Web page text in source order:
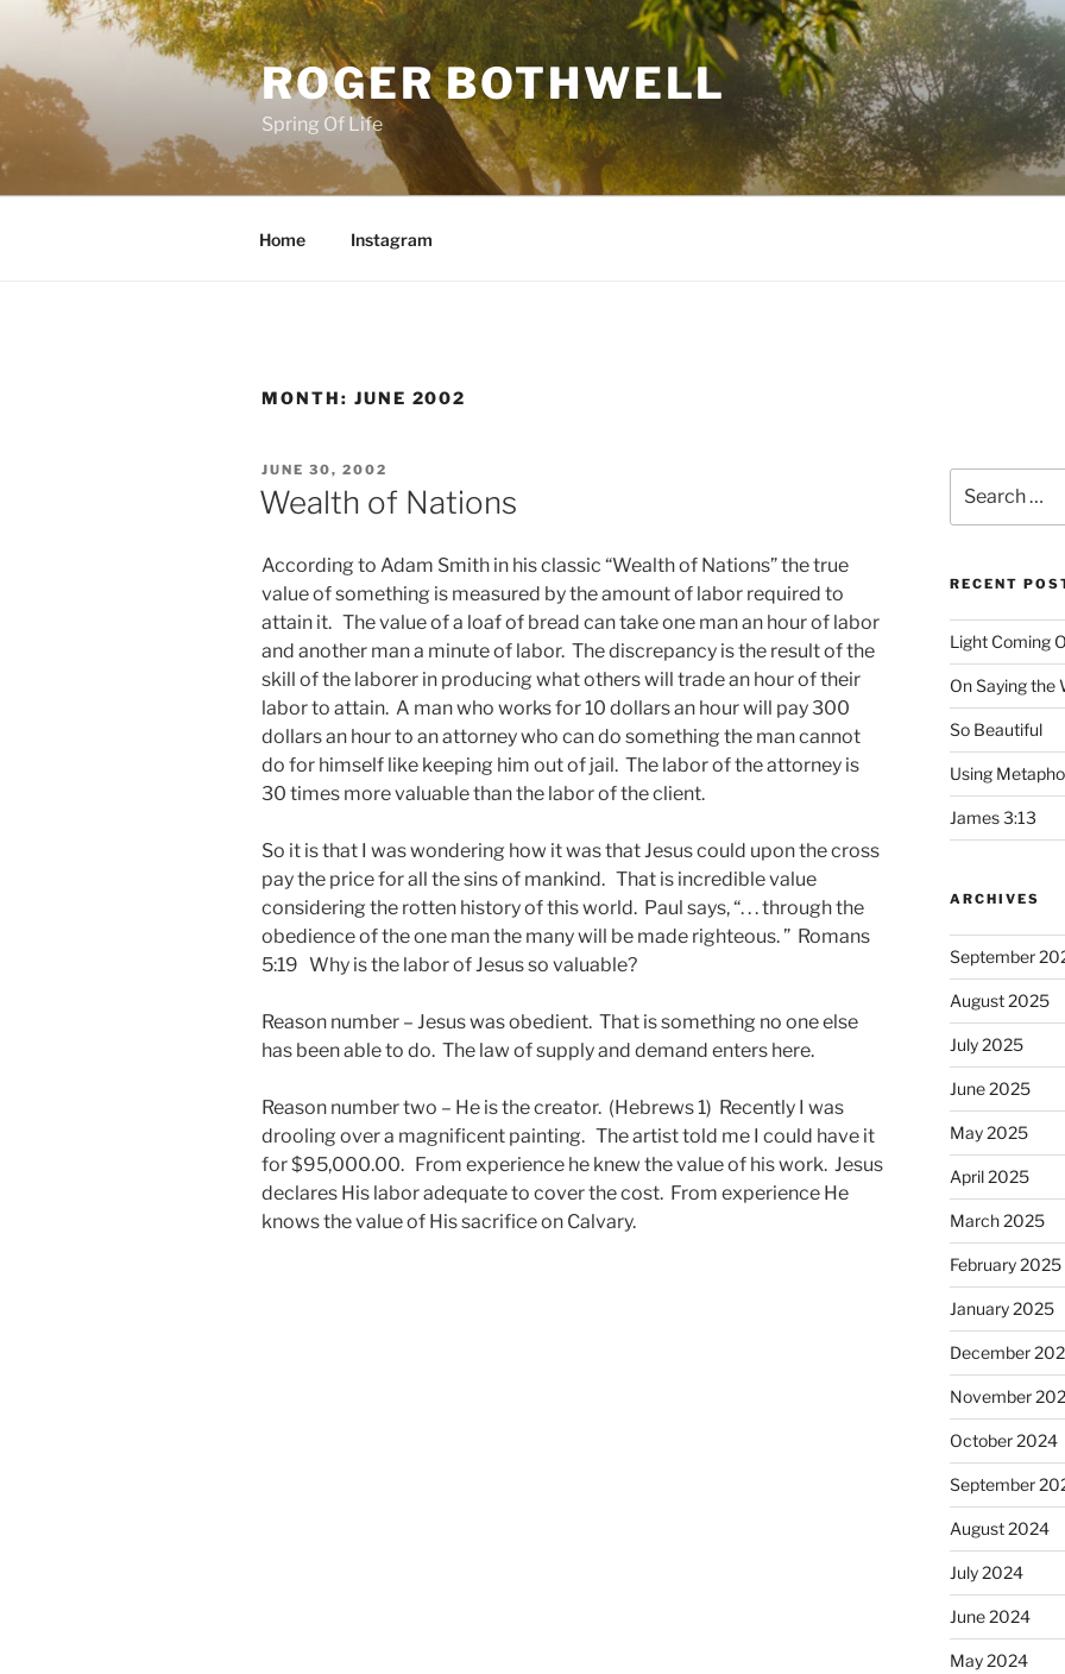
content
ROGER BOTHWELL
Spring Of Life
Home Instagram
MONTH: JUNE 2002
POSTED
ON
JUNE 30, 2002
Wealth of Nations
According to Adam Smith in his classic “Wealth of Nations” the true
value of something is measured by the amount of labor required to
attain it. The value of a loaf of bread can take one man an hour of labor
and another man a minute of labor. The discrepancy is the result of the
skill of the laborer in producing what others will trade an hour of their
labor to attain. A man who works for 10 dollars an hour will pay 300
dollars an hour to an attorney who can do something the man cannot
do for himself like keeping him out of jail. The labor of the attorney is
30 times more valuable than the labor of the client.
So it is that I was wondering how it was that Jesus could upon the cross
pay the price for all the sins of mankind. That is incredible value
considering the rotten history of this world. Paul says, “. . . through the
obedience of the one man the many will be made righteous. ” Romans
5:19 Why is the labor of Jesus so valuable?
Reason number – Jesus was obedient. That is something no one else
has been able to do. The law of supply and demand enters here.
Reason number two – He is the creator. (Hebrews 1) Recently I was
drooling over a magnificent painting. The artist told me I could have it
for $95,000.00. From experience he knew the value of his work. Jesus
declares His labor adequate to cover the cost. From experience He
knows the value of His sacrifice on Calvary.
for:
RECENT
Light Coming
On Saying the
So Beautiful
Using
James 3:13
ARCHIVES
September
August 2025
July 2025
June 2025
May 2025
April 2025
March 2025
February 2025
January 2025
December
November
October 2024
September
August 2024
July 2024
June 2024
May 2024